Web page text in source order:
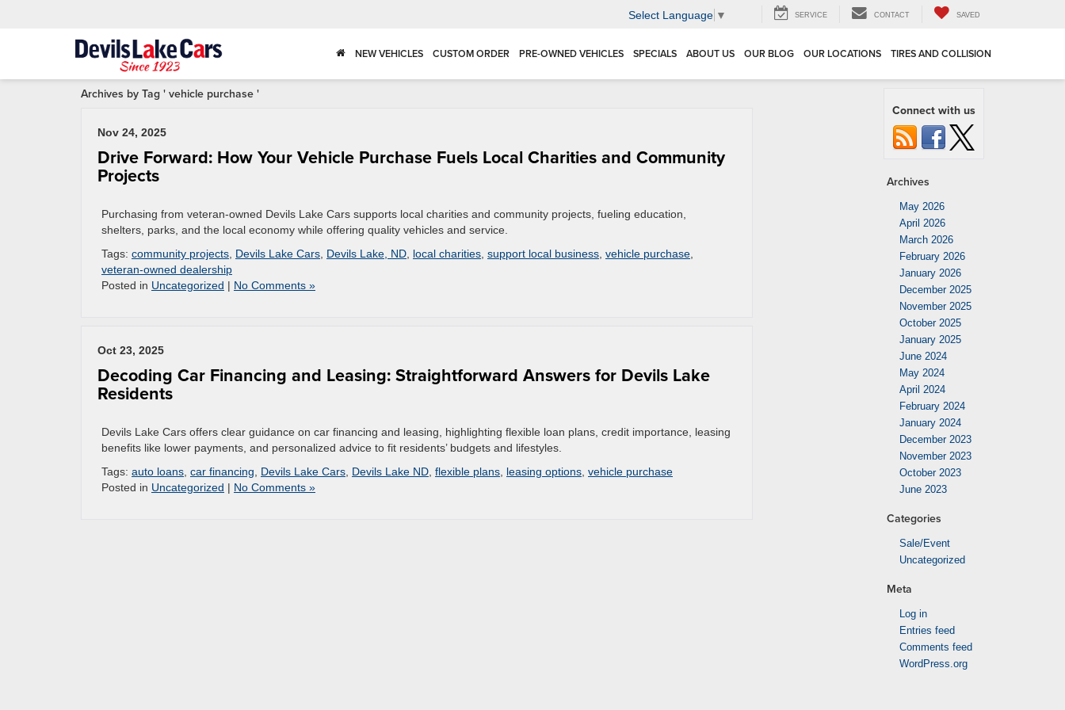
Select Language ▼ SERVICE CONTACT SAVED
NEW VEHICLES CUSTOM ORDER PRE-OWNED VEHICLES SPECIALS ABOUT US OUR BLOG OUR LOCATIONS TIRES AND COLLISION
Archives by Tag ' vehicle purchase '
Nov 24, 2025
Drive Forward: How Your Vehicle Purchase Fuels Local Charities and Community
Projects
Purchasing from veteran-owned Devils Lake Cars supports local charities and community projects, fueling education,
shelters, parks, and the local economy while offering quality vehicles and service.
Tags: community projects Devils Lake Cars Devils Lake, ND local charities support local business vehicle purchase
veteran-owned dealership
Posted in Uncategorized | No Comments »
Oct 23, 2025
Decoding Car Financing and Leasing: Straightforward Answers for Devils Lake
Residents
Devils Lake Cars offers clear guidance on car financing and leasing, highlighting flexible loan plans, credit importance, leasing
benefits like lower payments, and personalized advice to fit residents’ budgets and lifestyles.
Tags: auto loans car financing Devils Lake Cars Devils Lake ND flexible plans leasing options vehicle purchase
Posted in Uncategorized | No Comments »
Connect with us
Archives
May 2026
April 2026
March 2026
February 2026
January 2026
December 2025
November 2025
October 2025
January 2025
June 2024
May 2024
April 2024
February 2024
January 2024
December 2023
November 2023
October 2023
June 2023
Categories
Sale/Event
Uncategorized
Meta
Log in
Entries feed
Comments feed
WordPress.org